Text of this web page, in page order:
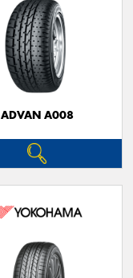
ADVAN A008